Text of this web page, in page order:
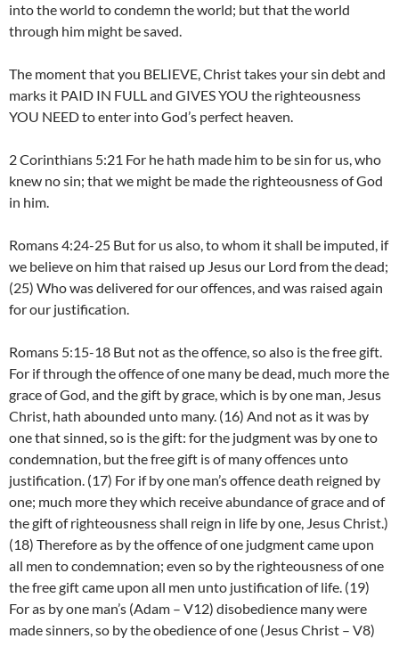
into the world to condemn the world; but that the world
through him might be saved.
The moment that you BELIEVE, Christ takes your sin debt and
marks it PAID IN FULL and GIVES YOU the righteousness
YOU NEED to enter into God’s perfect heaven.
2 Corinthians 5:21 For he hath made him to be sin for us, who
knew no sin; that we might be made the righteousness of God
in him.
Romans 4:24-25 But for us also, to whom it shall be imputed, if
we believe on him that raised up Jesus our Lord from the dead;
(25) Who was delivered for our offences, and was raised again
for our justification.
Romans 5:15-18 But not as the offence, so also is the free gift.
For if through the offence of one many be dead, much more the
grace of God, and the gift by grace, which is by one man, Jesus
Christ, hath abounded unto many. (16) And not as it was by
one that sinned, so is the gift: for the judgment was by one to
condemnation, but the free gift is of many offences unto
justification. (17) For if by one man’s offence death reigned by
one; much more they which receive abundance of grace and of
the gift of righteousness shall reign in life by one, Jesus Christ.)
(18) Therefore as by the offence of one judgment came upon
all men to condemnation; even so by the righteousness of one
the free gift came upon all men unto justification of life. (19)
For as by one man’s (Adam – V12) disobedience many were
made sinners, so by the obedience of one (Jesus Christ – V8)